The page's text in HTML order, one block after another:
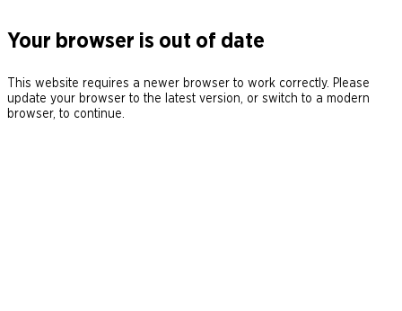
Your browser is out of date
This website requires a newer browser to work correctly. Please
update your browser to the latest version, or switch to a modern
browser, to continue.